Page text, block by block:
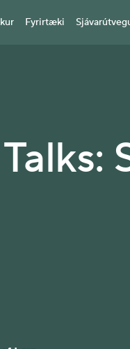
Fyrirtæki